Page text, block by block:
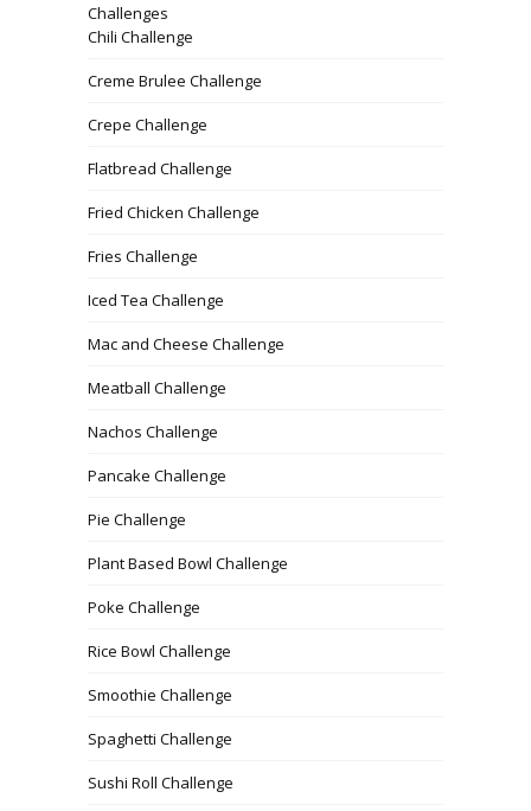
Challenges
Chili Challenge
Creme Brulee Challenge
Crepe Challenge
Flatbread Challenge
Fried Chicken Challenge
Fries Challenge
Iced Tea Challenge
Mac and Cheese Challenge
Meatball Challenge
Nachos Challenge
Pancake Challenge
Pie Challenge
Plant Based Bowl Challenge
Poke Challenge
Rice Bowl Challenge
Smoothie Challenge
Spaghetti Challenge
Sushi Roll Challenge